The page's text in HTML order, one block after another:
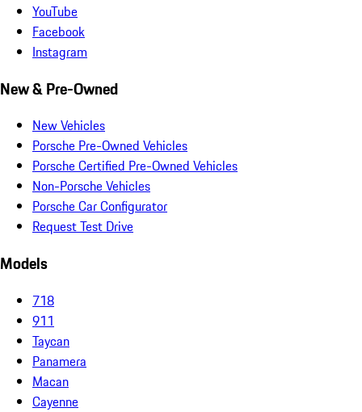
YouTube
Facebook
Instagram
New & Pre-Owned
New Vehicles
Porsche Pre-Owned Vehicles
Porsche Certified Pre-Owned Vehicles
Non-Porsche Vehicles
Porsche Car Configurator
Request Test Drive
Models
718
911
Taycan
Panamera
Macan
Cayenne